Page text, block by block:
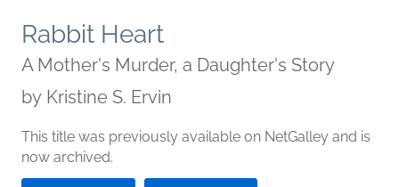
Rabbit Heart
A Mother's Murder, a Daughter's Story
by Kristine S. Ervin
This title was previously available on NetGalley and is
now archived.